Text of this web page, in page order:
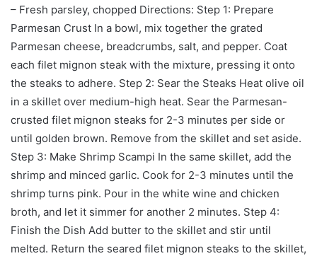
– Fresh parsley, chopped Directions: Step 1: Prepare
Parmesan Crust In a bowl, mix together the grated
Parmesan cheese, breadcrumbs, salt, and pepper. Coat
each filet mignon steak with the mixture, pressing it onto
the steaks to adhere. Step 2: Sear the Steaks Heat olive oil
in a skillet over medium-high heat. Sear the Parmesan-
crusted filet mignon steaks for 2-3 minutes per side or
until golden brown. Remove from the skillet and set aside.
Step 3: Make Shrimp Scampi In the same skillet, add the
shrimp and minced garlic. Cook for 2-3 minutes until the
shrimp turns pink. Pour in the white wine and chicken
broth, and let it simmer for another 2 minutes. Step 4:
Finish the Dish Add butter to the skillet and stir until
melted. Return the seared filet mignon steaks to the skillet,